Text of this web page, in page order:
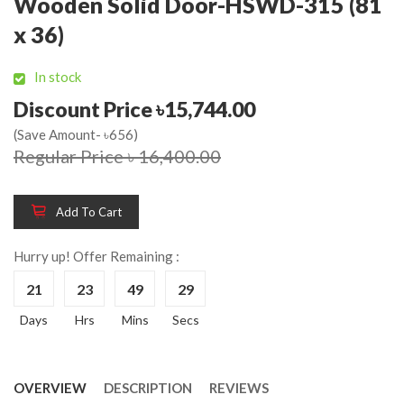
x 36)
In stock
Discount Price ৳15,744.00
(Save Amount- ৳656)
Regular Price ৳ 16,400.00
Add To Cart
Hurry up! Offer Remaining :
21
Days
23
Hrs
49
Mins
28
Secs
OVERVIEW DESCRIPTION REVIEWS